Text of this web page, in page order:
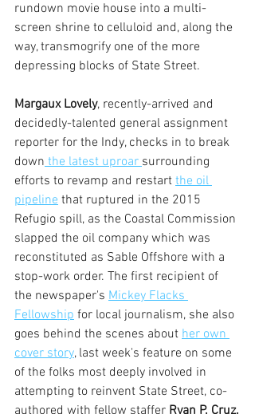
rundown movie house into a multi-
screen shrine to celluloid and, along the
way, transmogrify one of the more
depressing blocks of State Street.
Margaux Lovely, recently-arrived and
decidedly-talented general assignment
reporter for the Indy, checks in to break
down the latest uproar surrounding
efforts to revamp and restart the oil
pipeline that ruptured in the 2015
Refugio spill, as the Coastal Commission
slapped the oil company which was
reconstituted as Sable Offshore with a
stop-work order. The first recipient of
the newspaper's Mickey Flacks
Fellowship for local journalism, she also
goes behind the scenes about her own
cover story, last week's feature on some
of the folks most deeply involved in
attempting to reinvent State Street, co-